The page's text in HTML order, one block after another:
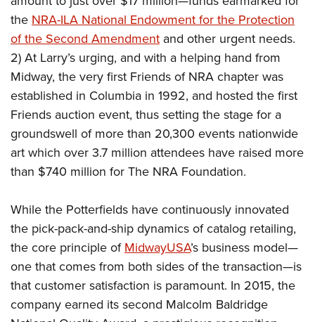
the NRA-ILA National Endowment for the Protection
of the Second Amendment and other urgent needs.
2) At Larry’s urging, and with a helping hand from
Midway, the very first Friends of NRA chapter was
established in Columbia in 1992, and hosted the first
Friends auction event, thus setting the stage for a
groundswell of more than 20,300 events nationwide
art which over 3.7 million attendees have raised more
than $740 million for The NRA Foundation.
While the Potterfields have continuously innovated
the pick-pack-and-ship dynamics of catalog retailing,
the core principle ofMidwayUSA’s business model—
one that comes from both sides of the transaction—is
that customer satisfaction is paramount. In 2015, the
company earned its second Malcolm Baldridge